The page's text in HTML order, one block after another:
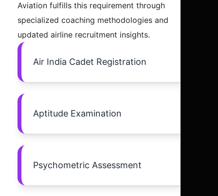
Aviation fulfills this requirement through
specialized coaching methodologies and
updated airline recruitment insights.
Air India Cadet Registration
Aptitude Examination
Psychometric Assessment